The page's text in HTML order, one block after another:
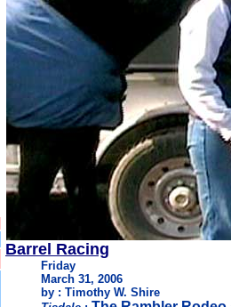
Barrel Racing
Friday
March 31, 2006
by : Timothy W. Shire